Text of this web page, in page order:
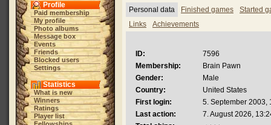
Profile
Paid membership
My profile
Photo albums
Message box
Events
Friends
Blocked users
Settings
Statistics
What is new
Winners
Ratings
Player list
Personal data Finished games
Started
Links
Achievements
ID:
7596
Membership:
Brain Pawn
Gender:
Male
Country:
United States
First login:
5. September 2003,
Last action:
7. August 2026,